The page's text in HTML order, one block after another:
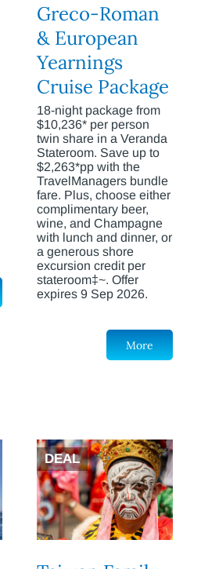
Greco-Roman
& European
Yearnings
Cruise Package
18-night package from
$10,236* per person
twin share in a Veranda
Stateroom. Save up to
$2,263*pp with the
TravelManagers bundle
fare. Plus, choose either
complimentary beer,
wine, and Champagne
with lunch and dinner, or
a generous shore
excursion credit per
stateroom‡~. Offer
expires 9 Sep 2026.
More
DEAL